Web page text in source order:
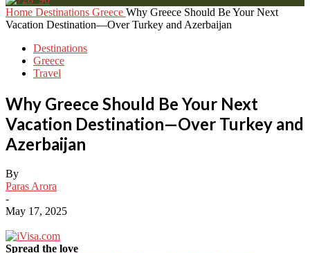
Home Destinations Greece Why Greece Should Be Your Next
Vacation Destination—Over Turkey and Azerbaijan
Destinations
Greece
Travel
Why Greece Should Be Your Next
Vacation Destination—Over Turkey and
Azerbaijan
By
Paras Arora
-
May 17, 2025
Spread the love